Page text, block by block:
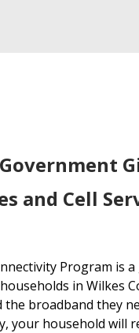
and Cell
Program is
in Wilkes
the broadband they
your household will